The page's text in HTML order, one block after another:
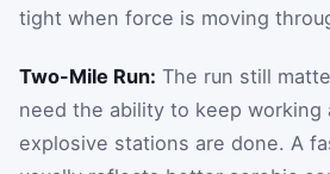
tight when force is moving
Two-Mile Run: The run still
need the ability to keep working
explosive stations are done. A